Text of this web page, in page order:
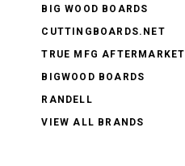
BIG WOOD BOARDS
CUTTINGBOARDS.NET
TRUE MFG AFTERMARKET
BIGWOOD BOARDS
RANDELL
VIEW ALL BRANDS